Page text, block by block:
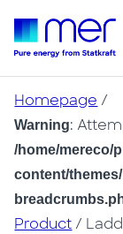
Homepage /
Warning:
/home/mereco/
content/
Product /